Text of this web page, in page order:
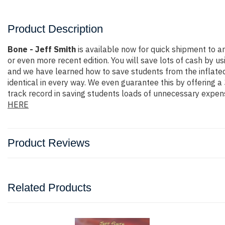
Product Description
Bone - Jeff Smith is available now for quick shipment to
or even more recent edition. You will save lots of cash by
and we have learned how to save students from the
identical in every way. We even guarantee this by offering
track record in saving students loads of unnecessary
HERE
Product Reviews
Related Products